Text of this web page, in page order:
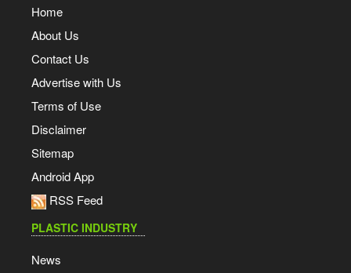
Home
About Us
Contact Us
Advertise with Us
Terms of Use
Disclaimer
Sitemap
Android App
RSS Feed
PLASTIC INDUSTRY
News